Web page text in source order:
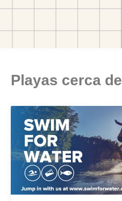
Playas cerca